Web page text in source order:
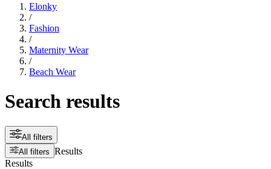
Elonky
/
Fashion
/
Maternity Wear
/
Beach Wear
Search results
All filters
All filters Results
Results